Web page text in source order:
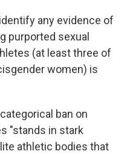
any evidence of
purported sexual
(at least three of
women) is
ban on
"stands in stark
athletic bodies that